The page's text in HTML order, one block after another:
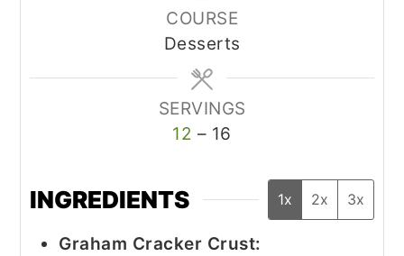
COURSE
Desserts
SERVINGS
12 – 16
INGREDIENTS 1x 2x 3x
Graham Cracker Crust: